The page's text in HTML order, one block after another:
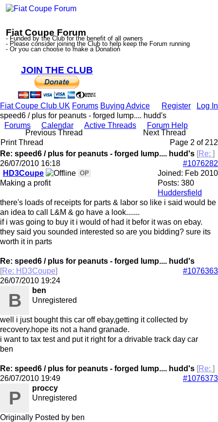
Fiat Coupe Forum
- Funded by the Club for the benefit of all owners
- Please consider joining the Club to help keep the Forum running
- Or you can choose to make a Donation
JOIN THE CLUB
Register Log In
Fiat Coupe Club UK Forums Buying Advice
speed6 / plus for peanuts - forged lump.... hudd's
Forums
Calendar Active Threads
Forum Help
Previous Thread
Next Thread
Print Thread
Page 2 of 212
Re: speed6 / plus for peanuts - forged lump.... hudd's [Re: ]
#1076282
26/07/2010 16:18
Joined: Feb 2010
Posts: 380
Huddersfield
HD3Coupe OP
Making a profit
there's loads of receipts for parts & labor so like i said would be
an idea to call L&M & go have a look.......
if i was going to buy it i would of had it befor it was on ebay.
they said you sounded interested so are you bidding? sure its
worth it in parts
Re: speed6 / plus for peanuts - forged lump.... hudd's
[Re: HD3Coupe]
#1076363
26/07/2010 19:24
B
ben
Unregistered
well i just bought this car off ebay,getting it collected by
recovery.hope its not a hand granade.
i want to tax test and put it right for a drivable track day car
ben
Re: speed6 / plus for peanuts - forged lump.... hudd's [Re: ]
#1076373
26/07/2010 19:49
P
proccy
Unregistered
Originally Posted by ben